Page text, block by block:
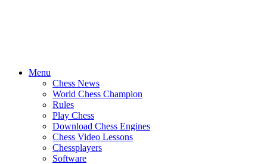
Menu
Chess News
World Chess Champion
Rules
Play Chess
Download Chess Engines
Chess Video Lessons
Chessplayers
Software